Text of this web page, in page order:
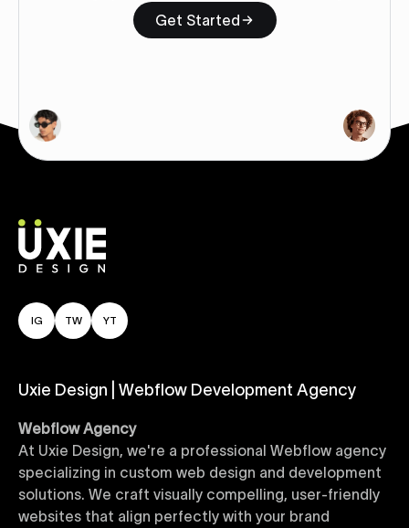
Get Started
IG TW YT
Uxie Design | Webflow Development Agency
Webflow Agency
At Uxie Design, we're a professional Webflow agency
specializing in custom web design and development
solutions. We craft visually compelling, user-friendly
websites that align perfectly with your brand